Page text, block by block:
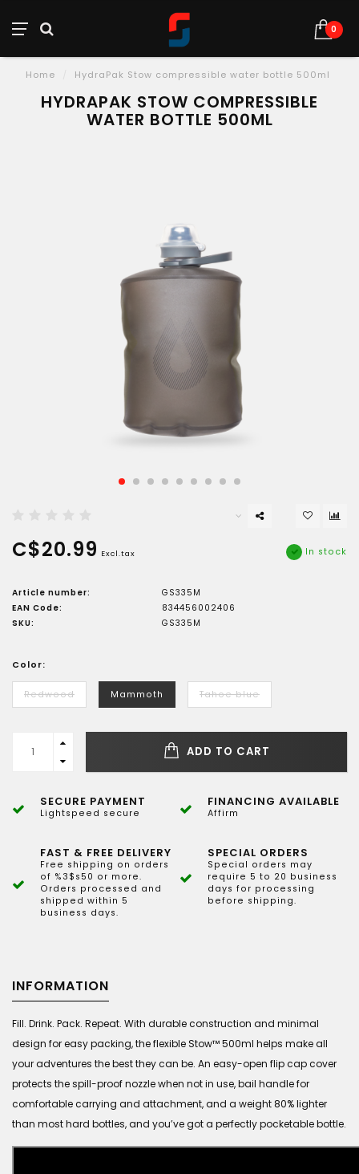
0
Home HydraPak Stow compressible water bottle 500ml
HYDRAPAK STOW COMPRESSIBLE
WATER BOTTLE 500ML
C$20.99 Excl.tax In stock
Article number:
GS335M
EAN Code:
834456002406
SKU:
GS335M
Color:
Redwood Mammoth Tahoe blue
ADD TO CART
SECURE PAYMENT
Lightspeed secure
FINANCING AVAILABLE
Affirm
FAST & FREE DELIVERY
Free shipping on orders
of %3$s50 or more.
Orders processed and
shipped within 5
business days.
SPECIAL ORDERS
Special orders may
require 5 to 20 business
days for processing
before shipping.
INFORMATION
Fill. Drink. Pack. Repeat. With durable construction and minimal
design for easy packing, the flexible Stow™ 500ml helps make all
your adventures the best they can be. An easy-open flip cap cover
protects the spill-proof nozzle when not in use, bail handle for
comfortable carrying and attachment, and a weight 80% lighter
than most hard bottles, and you’ve got a perfectly pocketable bottle.